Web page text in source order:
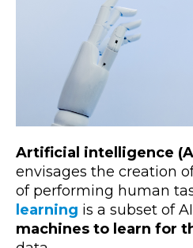
Artificial intelligence
envisages the creation
of performing human
learning is a subset of
machines to learn for